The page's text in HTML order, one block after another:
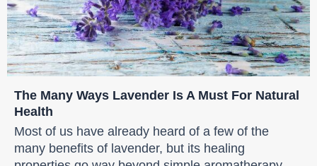
The Many Ways Lavender Is A Must For Natural
Health
Most of us have already heard of a few of the
many benefits of lavender, but its healing